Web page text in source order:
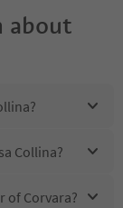
about
Collina?
of Corvara?